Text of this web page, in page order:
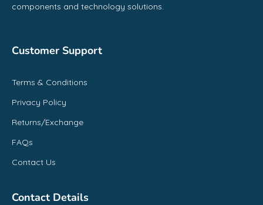
components and technology solutions.
Customer Support
Terms & Conditions
Privacy Policy
Returns/Exchange
FAQs
Contact Us
Contact Details